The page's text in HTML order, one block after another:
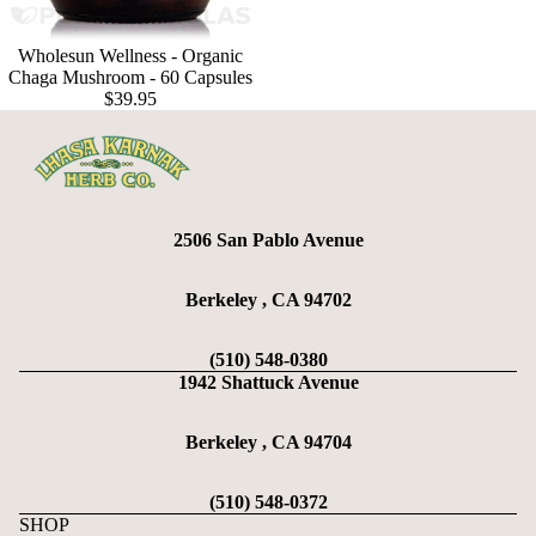
Wholesun Wellness - Organic
Chaga Mushroom - 60 Capsules
$39.95
2506 San Pablo Avenue
Berkeley , CA 94702
(510) 548-0380
1942 Shattuck Avenue
Berkeley , CA 94704
(510) 548-0372
SHOP